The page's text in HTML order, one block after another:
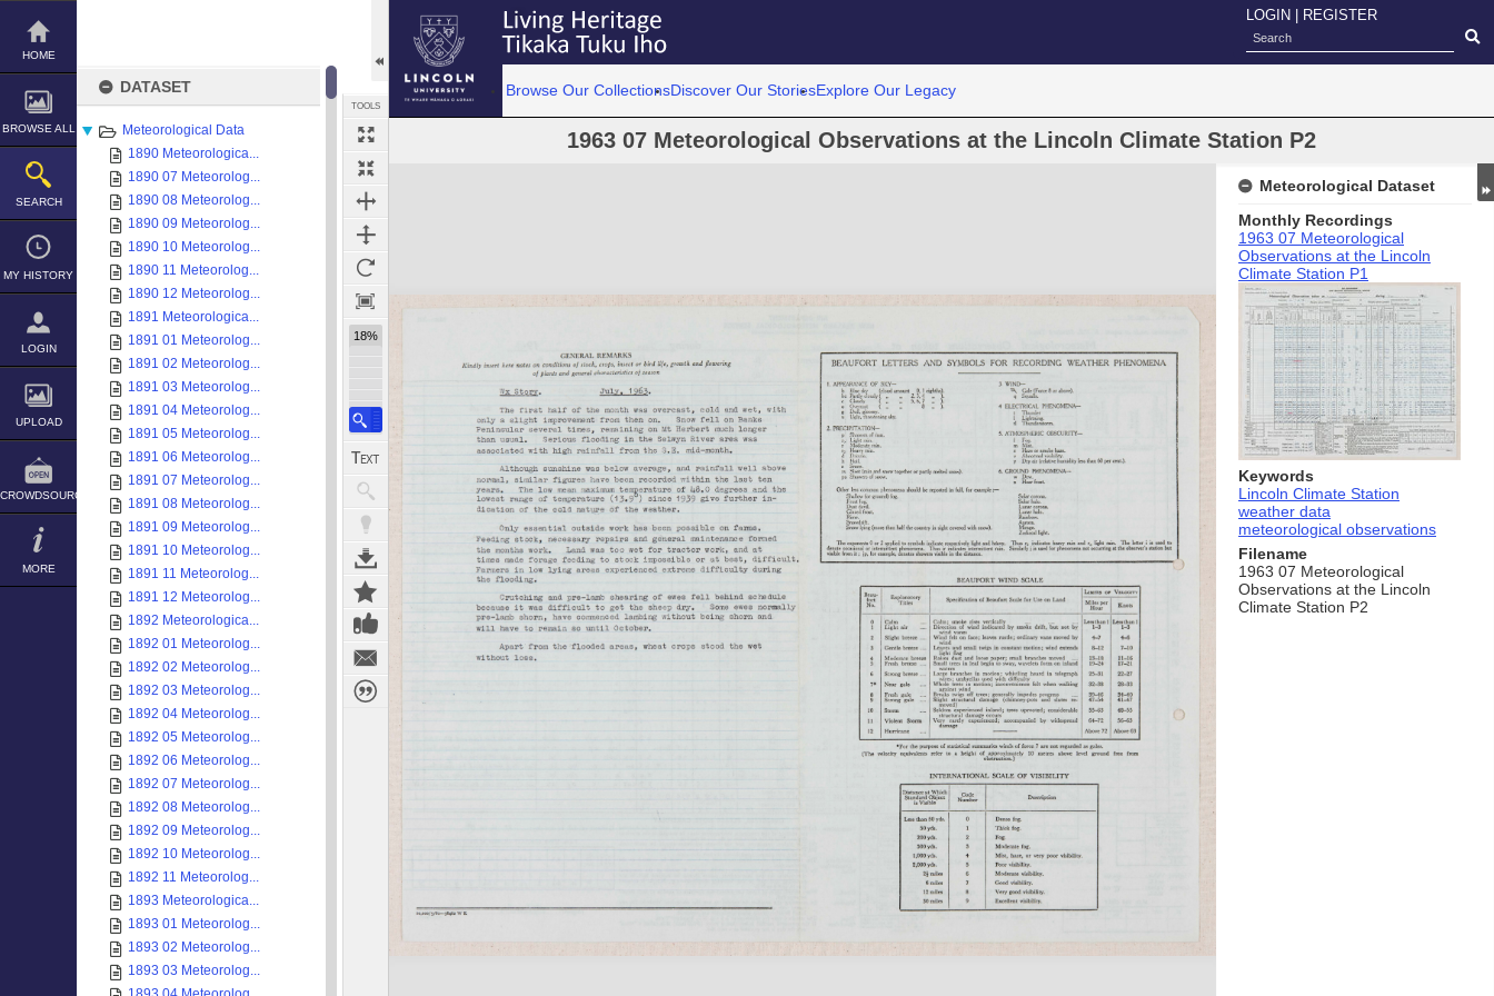
Skip
content
HOME
BROWSE ALL
SEARCH
MY HISTORY
LOGIN
UPLOAD
CROWDSOURCE
MORE
DATASET
Meteorological Data
1890 Meteorologica...
1890 07 Meteorolog...
1890 08 Meteorolog...
1890 09 Meteorolog...
1890 10 Meteorolog...
1890 11 Meteorolog...
1890 12 Meteorolog...
1891 Meteorologica...
1891 01 Meteorolog...
1891 02 Meteorolog...
1891 03 Meteorolog...
1891 04 Meteorolog...
1891 05 Meteorolog...
1891 06 Meteorolog...
1891 07 Meteorolog...
1891 08 Meteorolog...
1891 09 Meteorolog...
1891 10 Meteorolog...
1891 11 Meteorolog...
1891 12 Meteorolog...
1892 Meteorologica...
1892 01 Meteorolog...
1892 02 Meteorolog...
1892 03 Meteorolog...
1892 04 Meteorolog...
1892 05 Meteorolog...
1892 06 Meteorolog...
1892 07 Meteorolog...
1892 08 Meteorolog...
1892 09 Meteorolog...
1892 10 Meteorolog...
1892 11 Meteorolog...
1893 Meteorologica...
1893 01 Meteorolog...
1893 02 Meteorolog...
1893 03 Meteorolog...
TOOLS
18%
LOGIN REGISTER
Browse Our CollectionsDiscover Our StoriesExplore Our Legacy
1963 07 Meteorological Observations at the Lincoln Climate Station P2
Expand/collapse
Meteorological Dataset
Monthly Recordings
1963 07 Meteorological
Observations at the Lincoln
Climate Station P1
Keywords
Lincoln Climate Station
weather data
meteorological observations
Filename
1963 07 Meteorological
Observations at the Lincoln
Climate Station P2